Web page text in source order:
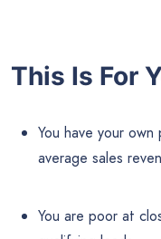
This Is For
You have your
average sales
You are poor at